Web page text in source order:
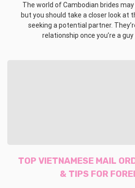
The world of Cambodian brides
but you should take a closer look at
seeking a potential partner.
relationship once you’re a guy
TOP VIETNAMESE MAIL
& TIPS FOR